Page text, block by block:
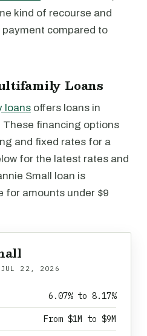
kind of recourse and
compared to
Loans
loans offers loans in
These financing options
and fixed rates for a
for the latest rates and
Small loan is
for amounts under $9
JUL 22, 2026
6.07% to 8.17%
From $1M to $9M